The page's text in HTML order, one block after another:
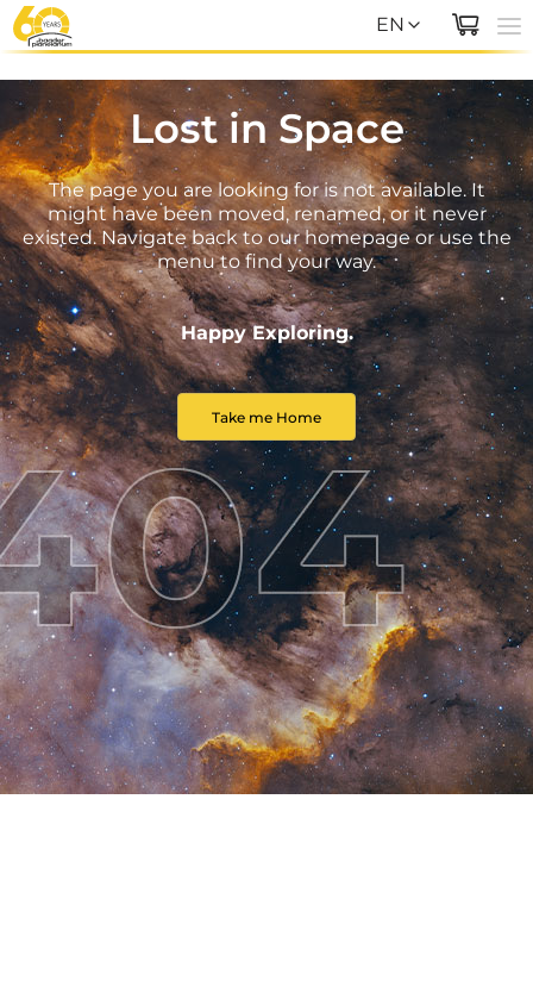
EN
EN
DE
Lost in Space
The page you are looking for is not available. It
might have been moved, renamed, or it never
existed. Navigate back to our homepage or use the
menu to find your way.
Happy Exploring.
Take me Home